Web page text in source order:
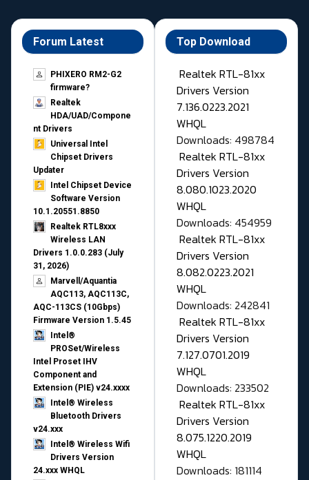
Forum Latest
PHIXERO RM2-G2
firmware?
Realtek
HDA/UAD/Compone
nt Drivers
Universal Intel
Chipset Drivers
Updater​
Intel Chipset Device
Software Version
10.1.20551.8850
Realtek RTL8xxx
Wireless LAN
Drivers 1.0.0.283 (July
31, 2026)
Marvell/Aquantia
AQC113, AQC113C,
AQC-113CS (10Gbps)
Firmware Version 1.5.45
Intel®
PROSet/Wireless
Intel Proset IHV
Component and
Extension (PIE) v24.xxxx
Intel® Wireless
Bluetooth Drivers
v24.xxx
Intel® Wireless Wifi
Drivers Version
24.xxx WHQL
Top Download
Realtek RTL-81xx
Drivers Version
7.136.0223.2021
WHQL
Downloads: 498784
Realtek RTL-81xx
Drivers Version
8.080.1023.2020
WHQL
Downloads: 454959
Realtek RTL-81xx
Drivers Version
8.082.0223.2021
WHQL
Downloads: 242841
Realtek RTL-81xx
Drivers Version
7.127.0701.2019
WHQL
Downloads: 233502
Realtek RTL-81xx
Drivers Version
8.075.1220.2019
WHQL
Downloads: 181114